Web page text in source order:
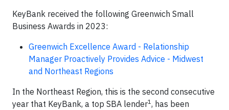
KeyBank received the following Greenwich Small
Business Awards in 2023:
Greenwich Excellence Award - Relationship
Manager Proactively Provides Advice - Midwest
and Northeast Regions
In the Northeast Region, this is the second consecutive
year that KeyBank, a top SBA lender1, has been